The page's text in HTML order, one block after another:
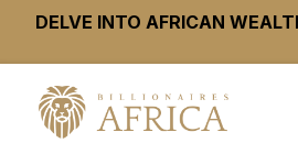
DELVE INTO AFRICAN